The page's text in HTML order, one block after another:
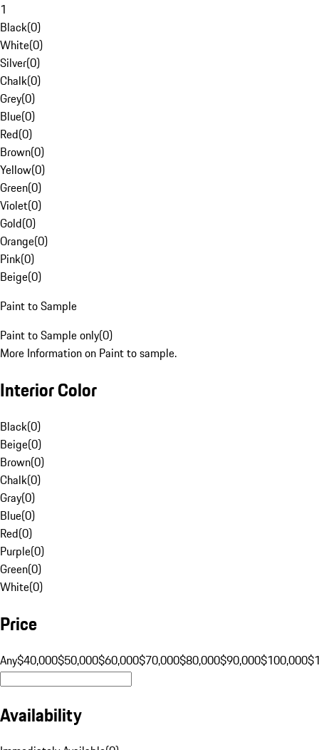
1
Black(0)
White(0)
Silver(0)
Chalk(0)
Grey(0)
Blue(0)
Red(0)
Brown(0)
Yellow(0)
Green(0)
Violet(0)
Gold(0)
Orange(0)
Pink(0)
Beige(0)
Paint to Sample
Paint to Sample only(0)
More Information on Paint to sample.
Interior Color
Black(0)
Beige(0)
Brown(0)
Chalk(0)
Gray(0)
Blue(0)
Red(0)
Purple(0)
Green(0)
White(0)
Price
Any$40,000$50,000$60,000$70,000$80,000$90,000$100,000
Availability